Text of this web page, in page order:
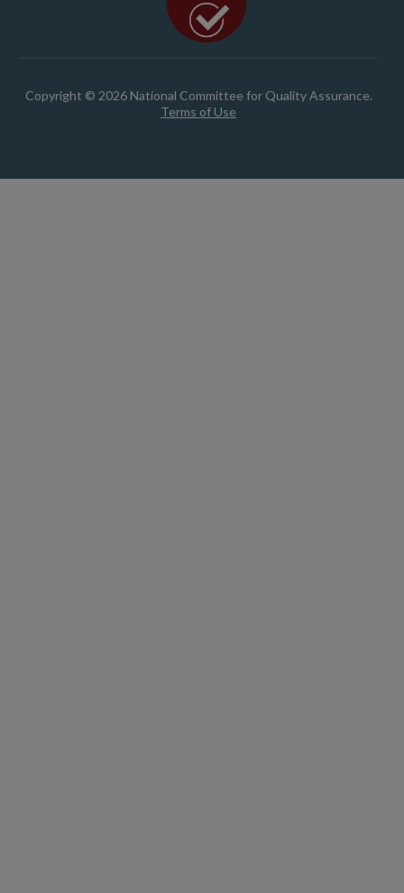
Copyright © 2026 National Committee for Quality Assurance.
Terms of Use